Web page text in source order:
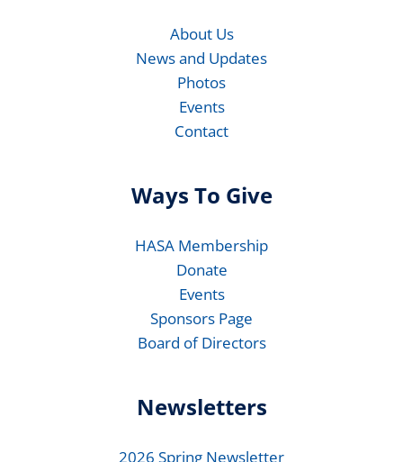
About Us
News and Updates
Photos
Events
Contact
Ways To Give
HASA Membership
Donate
Events
Sponsors Page
Board of Directors
Newsletters
2026 Spring Newsletter